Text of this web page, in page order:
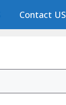
Contact US